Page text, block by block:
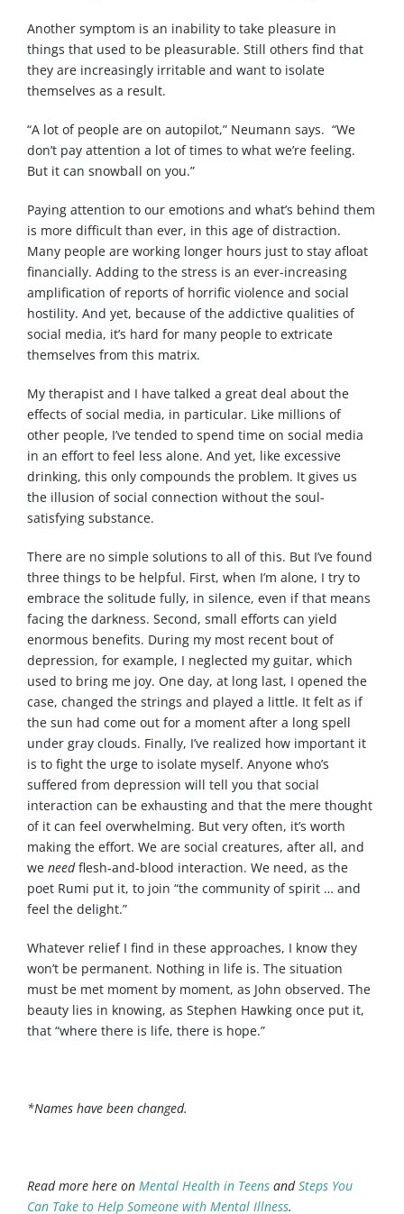
Another symptom is an inability to take pleasure in
things that used to be pleasurable. Still others find that
they are increasingly irritable and want to isolate
themselves as a result.
“A lot of people are on autopilot,” Neumann says. “We
don’t pay attention a lot of times to what we’re feeling.
But it can snowball on you.”
Paying attention to our emotions and what’s behind them
is more difficult than ever, in this age of distraction.
Many people are working longer hours just to stay afloat
financially. Adding to the stress is an ever-increasing
amplification of reports of horrific violence and social
hostility. And yet, because of the addictive qualities of
social media, it’s hard for many people to extricate
themselves from this matrix.
My therapist and I have talked a great deal about the
effects of social media, in particular. Like millions of
other people, I’ve tended to spend time on social media
in an effort to feel less alone. And yet, like excessive
drinking, this only compounds the problem. It gives us
the illusion of social connection without the soul-
satisfying substance.
There are no simple solutions to all of this. But I’ve found
three things to be helpful. First, when I’m alone, I try to
embrace the solitude fully, in silence, even if that means
facing the darkness. Second, small efforts can yield
enormous benefits. During my most recent bout of
depression, for example, I neglected my guitar, which
used to bring me joy. One day, at long last, I opened the
case, changed the strings and played a little. It felt as if
the sun had come out for a moment after a long spell
under gray clouds. Finally, I’ve realized how important it
is to fight the urge to isolate myself. Anyone who’s
suffered from depression will tell you that social
interaction can be exhausting and that the mere thought
of it can feel overwhelming. But very often, it’s worth
making the effort. We are social creatures, after all, and
weneedflesh-and-blood interaction. We need, as the
poet Rumi put it, to join “the community of spirit … and
feel the delight.”
Whatever relief I find in these approaches, I know they
won’t be permanent. Nothing in life is. The situation
must be met moment by moment, as John observed. The
beauty lies in knowing, as Stephen Hawking once put it,
that “where there is life, there is hope.”
*Names have been changed.
Read more here onMental Health in Teens andSteps You
Can Take to Help Someone with Mental Illness.